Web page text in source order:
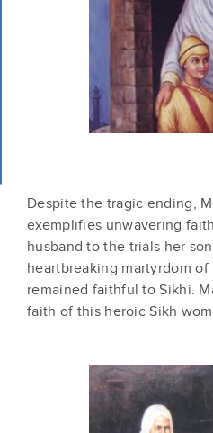
Despite the tragic ending,
exemplifies unwavering
husband to the trials her
heartbreaking martyrdom
remained faithful to Sikhi.
faith of this heroic Sikh